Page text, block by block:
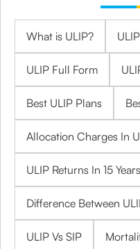
What is ULIP?
ULIP Full Form
Best ULIP Plans
Allocation Charges In
ULIP Returns In 15 Years
Difference Between
ULIP Vs SIP